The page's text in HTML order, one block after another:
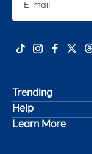
Trending
Deals
Help
Track Your Order
Learn More
E-mail